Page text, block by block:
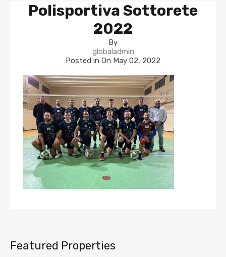
Polisportiva Sottorete
2022
By
globaladmin
Posted in On May 02, 2022
Featured Properties